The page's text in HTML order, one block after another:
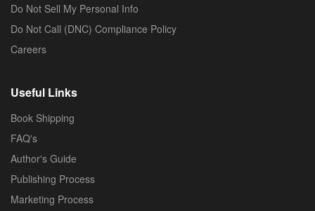
Do Not Sell My Personal Info
Do Not Call (DNC) Compliance Policy
Careers
Useful Links
Book Shipping
FAQ's
Author's Guide
Publishing Process
Marketing Process